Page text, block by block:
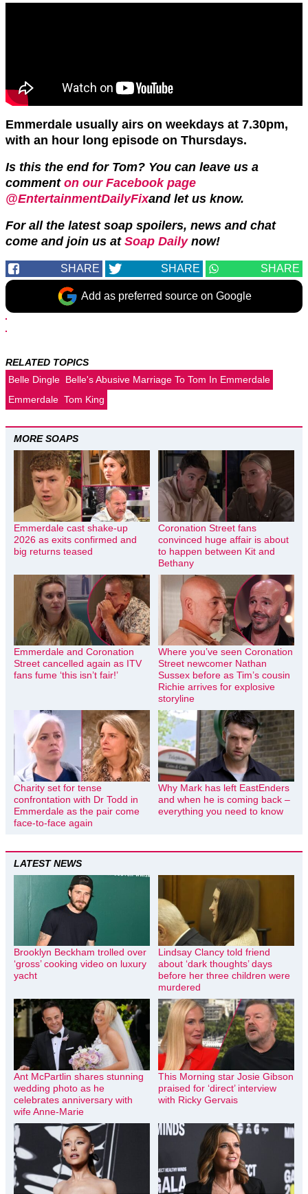
Emmerdale usually airs on weekdays at 7.30pm,
with an hour long episode on Thursdays.
Is this the end for Tom? You can leave us a
comment on our Facebook page
@EntertainmentDailyFixand let us know.
For all the latest soap spoilers, news and chat
come and join us at Soap Dailynow!
SHARE SHARE SHARE
Add as preferred source on Google
RELATED TOPICS
Belle Dingle Belle's Abusive Marriage To Tom In Emmerdale
Emmerdale Tom King
MORE SOAPS
Emmerdale cast shake-up
2026 as exits confirmed and
big returns teased
Coronation Street fans
convinced huge affair is about
to happen between Kit and
Bethany
Emmerdale and Coronation
Street cancelled again as ITV
fans fume ‘this isn’t fair!’
Where you’ve seen Coronation
Street newcomer Nathan
Sussex before as Tim’s cousin
Richie arrives for explosive
storyline
Charity set for tense
confrontation with Dr Todd in
Emmerdale as the pair come
face-to-face again
Why Mark has left EastEnders
and when he is coming back –
everything you need to know
LATEST NEWS
Brooklyn Beckham trolled over
‘gross’ cooking video on luxury
yacht
Lindsay Clancy told friend
about ‘dark thoughts’ days
before her three children were
murdered
Ant McPartlin shares stunning
wedding photo as he
celebrates anniversary with
wife Anne-Marie
This Morning star Josie Gibson
praised for ‘direct’ interview
with Ricky Gervais